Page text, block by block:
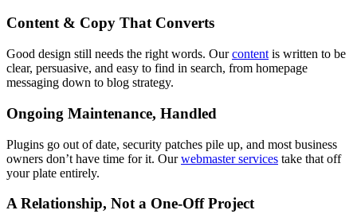
Content & Copy That Converts
Good design still needs the right words. Ourcontent is written to be
clear, persuasive, and easy to find in search, from homepage
messaging down to blog strategy.
Ongoing Maintenance, Handled
Plugins go out of date, security patches pile up, and most business
owners don’t have time for it. Ourwebmaster services take that off
your plate entirely.
A Relationship, Not a One-Off Project